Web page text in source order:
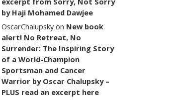
by Haji Mohamed Dawjee
OscarChalupsky on New book
alert! No Retreat, No
Surrender: The Inspiring Story
of a World-Champion
Sportsman and Cancer
Warrior by Oscar Chalupsky –
PLUS read an excerpt here